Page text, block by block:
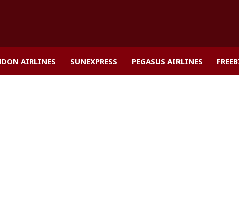
AIRLINES SUNEXPRESS PEGASUS AIRLINES